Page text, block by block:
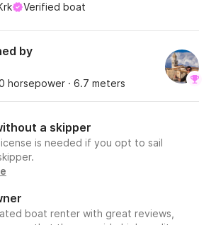
Verified boat
by
horsepower · 6.7 meters
a skipper
is needed if you opt to sail
boat renter with great reviews,